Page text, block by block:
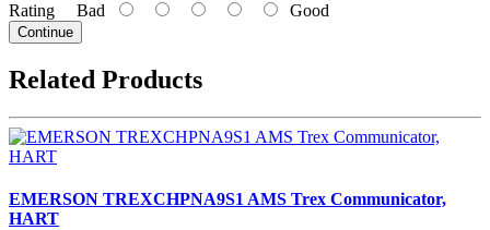
Rating Bad Good
Continue
Related Products
EMERSON TREXCHPNA9S1 AMS Trex Communicator,
HART